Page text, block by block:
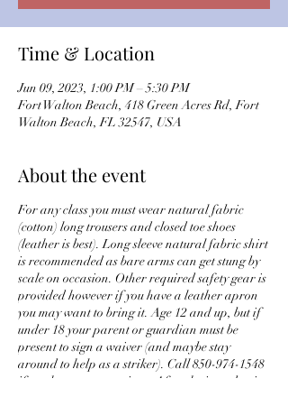
Time & Location
Jun 09, 2023, 1:00 PM – 5:30 PM
Fort Walton Beach, 418 Green Acres Rd, Fort
Walton Beach, FL 32547, USA
About the event
For any class you must wear natural fabric
(cotton) long trousers and closed toe shoes
(leather is best). Long sleeve natural fabric shirt
is recommended as bare arms can get stung by
scale on occasion. Other required safety gear is
provided however if you have a leather apron
you may want to bring it. Age 12 and up, but if
under 18 your parent or guardian must be
present to sign a waiver (and maybe stay
around to help as a striker). Call 850-974-1548
if you have any questions. After the introduction